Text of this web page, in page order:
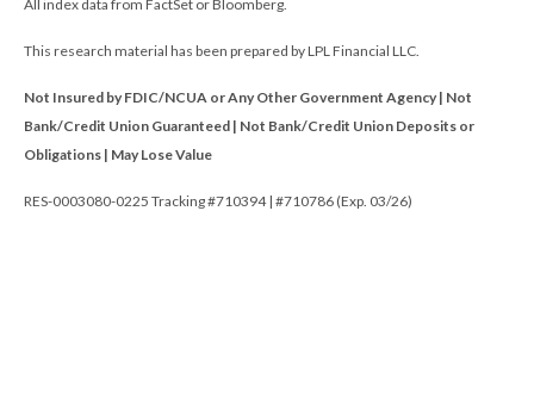
All index data from FactSet or Bloomberg.
This research material has been prepared by LPL Financial LLC.
Not Insured by FDIC/NCUA or Any Other Government Agency | Not
Bank/Credit Union Guaranteed | Not Bank/Credit Union Deposits or
Obligations | May Lose Value
RES-0003080-0225 Tracking #710394 | #710786 (Exp. 03/26)